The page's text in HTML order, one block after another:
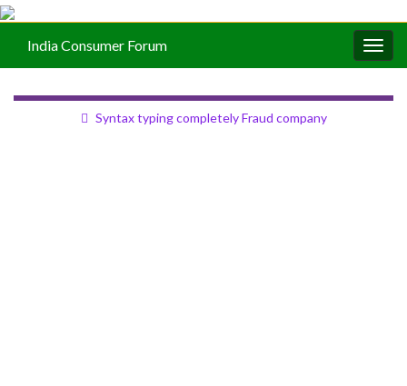
India Consumer Forum
Syntax typing completely Fraud company